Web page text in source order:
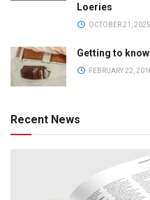
Loeries
OCTOBER 21, 2025
Getting to
FEBRUARY 22,
Recent News